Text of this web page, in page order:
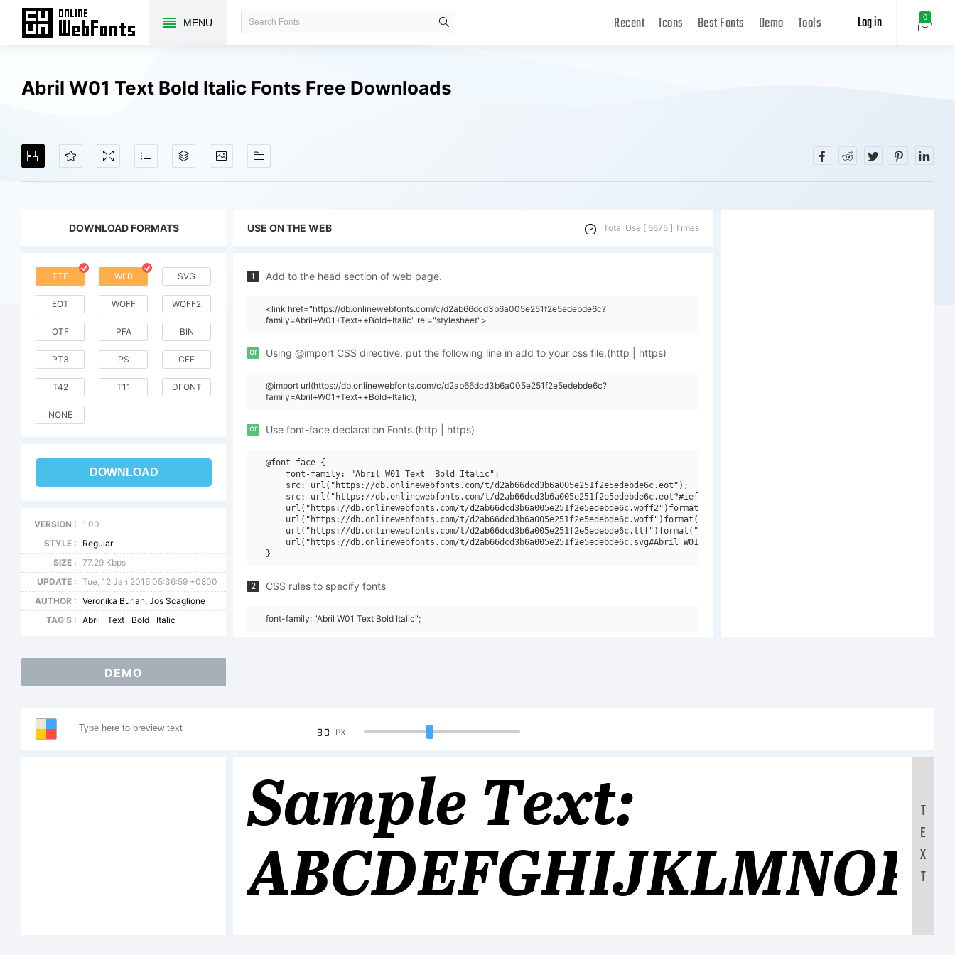
MENU 0
Log in
Recent Icons Best Fonts Demo Tools
Abril W01 Text Bold Italic Fonts Free Downloads
DOWNLOAD FORMATS
TTF WEB SVG
EOT WOFF WOFF2
OTF PFA BIN
PT3 PS CFF
T42 T11 DFONT
NONE
DOWNLOAD
VERSION :
1.00
STYLE :
Regular
SIZE :
77.29 Kbps
UPDATE :
Tue, 12 Jan 2016 05:36:59 +0800
AUTHOR :
Veronika Burian, Jos Scaglione
TAG'S :
Abril Text Bold Italic
USE ON THE WEB Total Use [ 6675 ] Times
1 Add to the head section of web page.
<link href="https://db.onlinewebfonts.com/c/d2ab66dcd3b6a005e251f2e5edebde6c?
family=Abril+W01+Text++Bold+Italic" rel="stylesheet">
or Using @import CSS directive, put the following line in add to your css file.(http | https)
@import url(https://db.onlinewebfonts.com/c/d2ab66dcd3b6a005e251f2e5edebde6c?
family=Abril+W01+Text++Bold+Italic);
or Use font-face declaration Fonts.(http | https)
@font-face {
    font-family: "Abril W01 Text  Bold Italic";
    src: url("https://db.onlinewebfonts.com/t/d2ab66dcd3b6a005e251f2e5edebde6c.eot");
    src: url("https://db.onlinewebfonts.com/t/d2ab66dcd3b6a005e251f2e5edebde6c.eot?#iefix")format("embedded-opentype"),
    url("https://db.onlinewebfonts.com/t/d2ab66dcd3b6a005e251f2e5edebde6c.woff2")format("woff2"),
    url("https://db.onlinewebfonts.com/t/d2ab66dcd3b6a005e251f2e5edebde6c.woff")format("woff"),
    url("https://db.onlinewebfonts.com/t/d2ab66dcd3b6a005e251f2e5edebde6c.ttf")format("truetype"),
    url("https://db.onlinewebfonts.com/t/d2ab66dcd3b6a005e251f2e5edebde6c.svg#Abril W01 Text  Bold Italic")format("svg");
2 CSS rules to specify fonts
font-family: "Abril W01 Text Bold Italic";
DEMO
90 PX
Sample Text:
T
E
X
T